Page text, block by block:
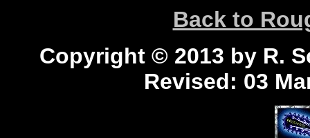
Back to
Copyright © 2013 by R.
Revised: 03